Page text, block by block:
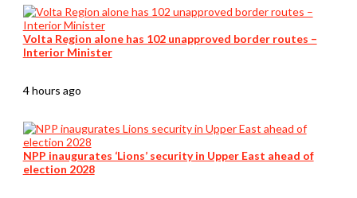
Volta Region alone has 102 unapproved border routes –
Interior Minister
4 hours ago
NPP inaugurates ‘Lions’ security in Upper East ahead of
election 2028